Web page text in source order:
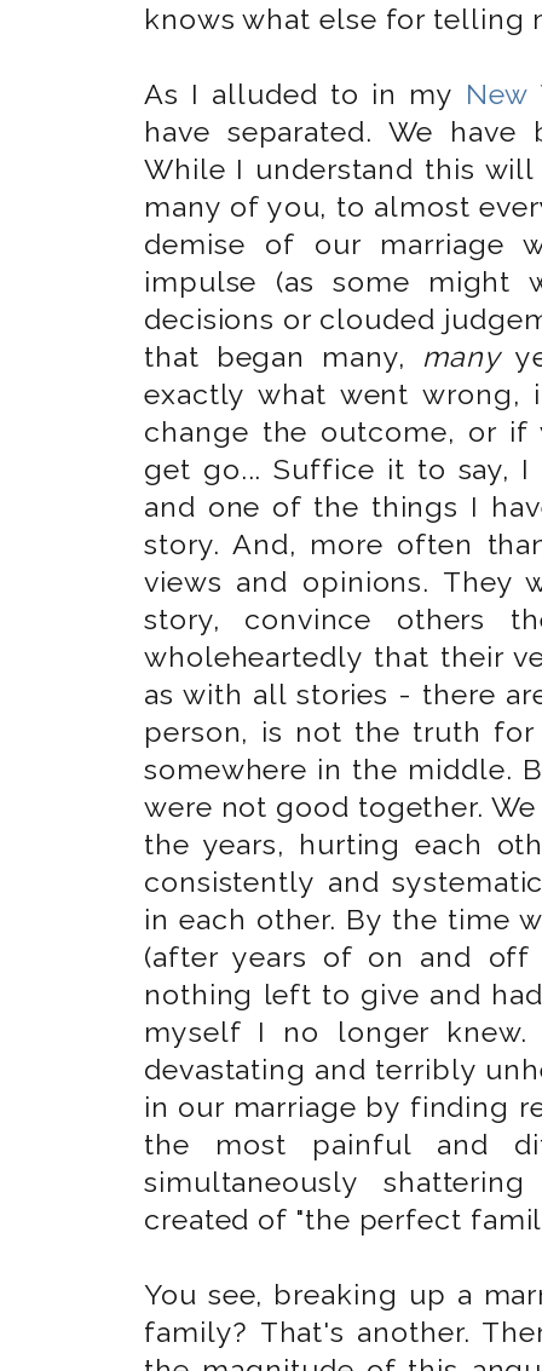
knows what else for telling
As I alluded to in my New
have separated. We
While I understand this
many of you, to almost
demise of our marriage
impulse (as some might
decisions or clouded
that began many, many
exactly what went wrong,
change the outcome, or
get go... Suffice it to say,
and one of the things I
story. And, more often
views and opinions.
story, convince others
wholeheartedly that their
as with all stories - there
person, is not the truth for
somewhere in the middle.
were not good together.
the years, hurting each
consistently and
in each other. By the time
(after years of on and
nothing left to give and
myself I no longer
devastating and terribly
in our marriage by finding
the most painful and
simultaneously
created of "the perfect
You see, breaking up a
family? That's another.